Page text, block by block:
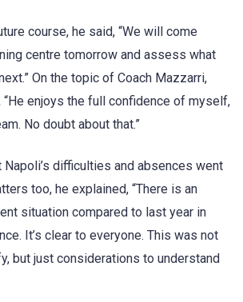
course, he said, “We will come
centre tomorrow and assess what
On the topic of Coach Mazzarri,
enjoys the full confidence of myself,
No doubt about that.”
difficulties and absences went
too, he explained, “There is an
situation compared to last year in
It’s clear to everyone. This was not
but just considerations to understand